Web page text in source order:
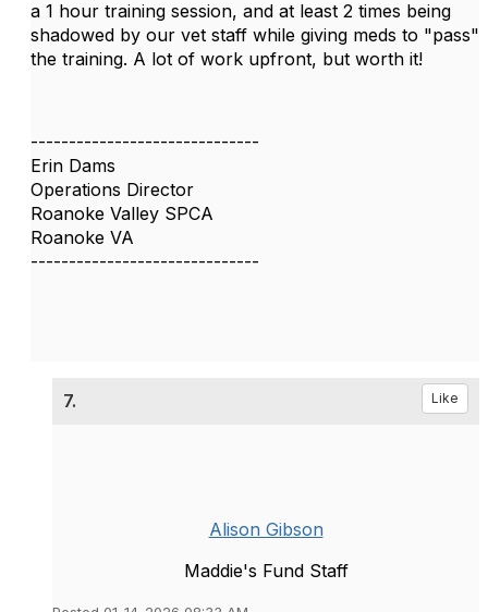
a 1 hour training session, and at least 2 times being
shadowed by our vet staff while giving meds to "pass"
the training. A lot of work upfront, but worth it!
------------------------------
Erin Dams
Operations Director
Roanoke Valley SPCA
Roanoke VA
------------------------------
7. Like
Alison Gibson
Maddie's Fund Staff